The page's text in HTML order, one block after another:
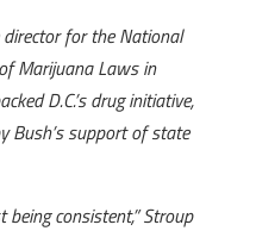
director for the National
Marijuana Laws in
D.C.’s drug initiative,
Bush’s support of state
being consistent,” Stroup